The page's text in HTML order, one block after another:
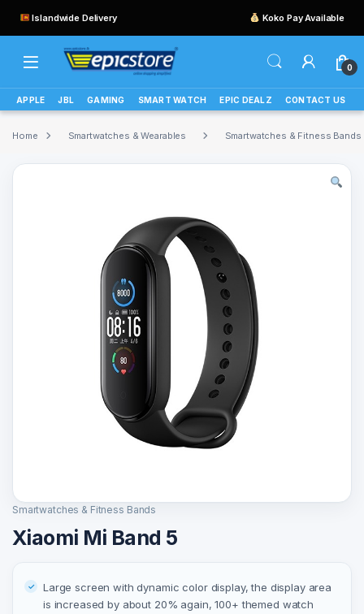
Islandwide Delivery Koko Pay Available
0
APPLE JBL GAMING SMART WATCH EPIC DEALZ CONTACT US
Home Smartwatches & Wearables Smartwatches & Fitness Bands
Smartwatches & Fitness Bands
Xiaomi Mi Band 5
Large screen with dynamic color display, the display area
is increased by about 20% again, 100+ themed watch